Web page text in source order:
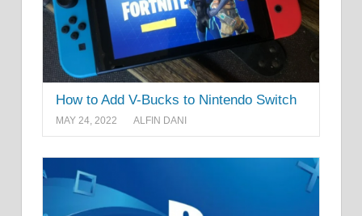
How to Add V-Bucks to Nintendo Switch
MAY 24, 2022 ALFIN DANI